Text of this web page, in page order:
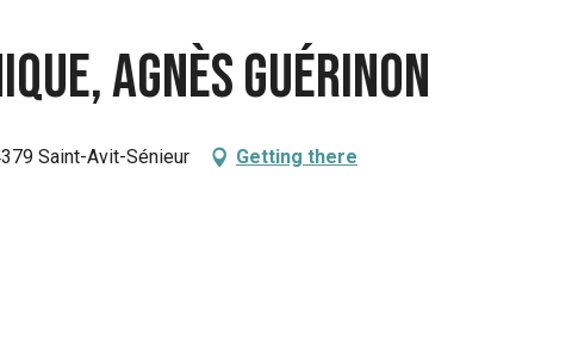
Agnès Guérinon
Saint-Avit-Sénieur Getting there